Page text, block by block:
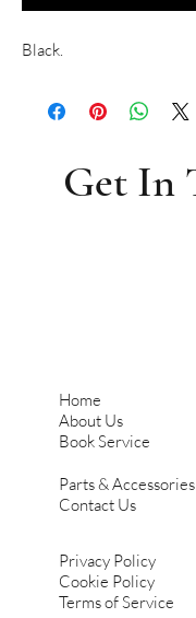
Black.
Home
About Us
Book Service
Parts & Accessories
Contact Us
Privacy Policy
Cookie Policy
Terms of Service
Get In